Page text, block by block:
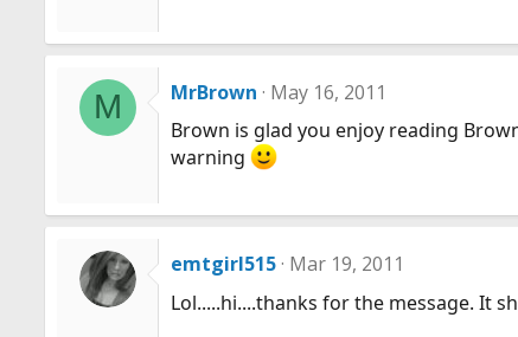
M MrBrown May 16, 2011
Brown is glad you enjoy reading
warning
emtgirl515 Mar 19, 2011
Lol.....hi....thanks for the message. It